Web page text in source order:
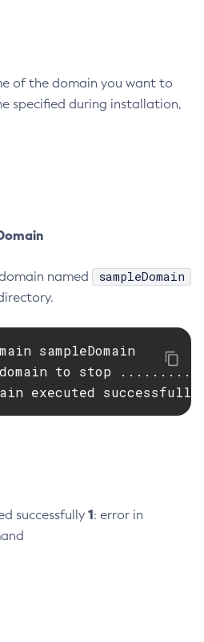
Scheduled-Executor-Service
Security-Provider
Filter
Adapter-Config
Ref
of the domain you want to
specified during installation,
named sampleDomain
sampleDomain
domain to stop
executed
successfully 1: error in